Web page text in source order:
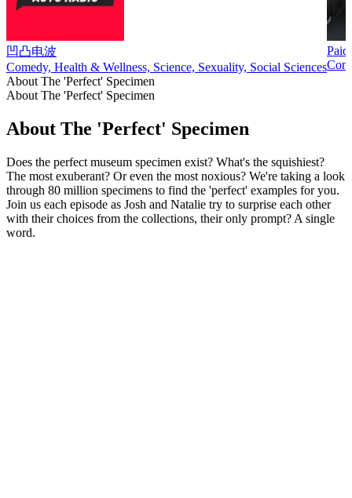
凹凸电波
Comedy, Health & Wellness, Science, Sexuality, Social Sciences
About The 'Perfect' Specimen
About The 'Perfect' Specimen
About The 'Perfect' Specimen
Does the perfect museum specimen exist? What's the squishiest?
The most exuberant? Or even the most noxious? We're taking a look
through 80 million specimens to find the 'perfect' examples for you.
Join us each episode as Josh and Natalie try to surprise each other
with their choices from the collections, their only prompt? A single
word.